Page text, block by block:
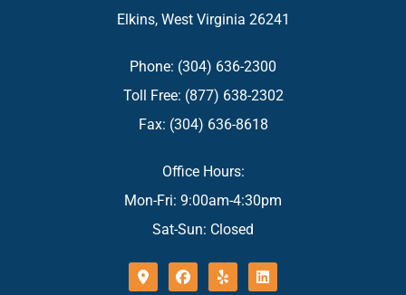
Elkins, West Virginia 26241
Phone: (304) 636-2300
Toll Free: (877) 638-2302
Fax: (304) 636-8618
Office Hours:
Mon-Fri: 9:00am-4:30pm
Sat-Sun: Closed